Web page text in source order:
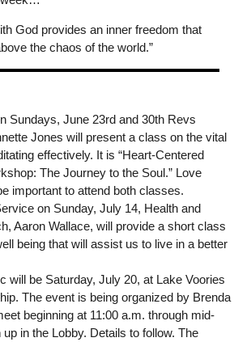
God provides an inner freedom that
the chaos of the world.”
Sundays, June 23rd and 30th Revs
Jones will present a class on the vital
effectively. It is “Heart-Centered
The Journey to the Soul.” Love
important to attend both classes.
on Sunday, July 14, Health and
Aaron Wallace, will provide a short class
being that will assist us to live in a better
will be Saturday, July 20, at Lake Voories
The event is being organized by Brenda
beginning at 11:00 a.m. through mid-
in the Lobby. Details to follow. The